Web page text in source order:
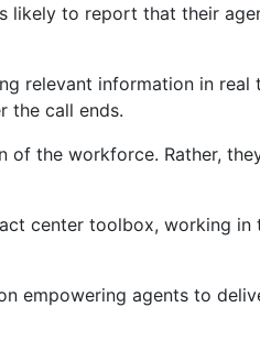
likely to report that their
relevant information in real
the call ends.
the workforce. Rather,
center toolbox, working in
empowering agents to